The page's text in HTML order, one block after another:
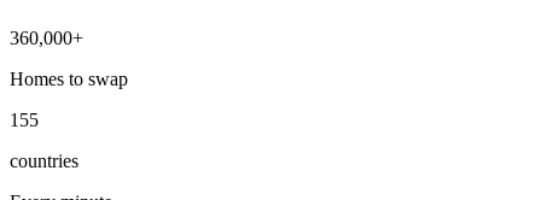
360,000+
Homes to swap
155
countries